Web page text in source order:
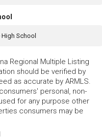
School
Regional Multiple Listing
should be verified by
as accurate by ARMLS.
personal, non-
for any purpose other
consumers may be